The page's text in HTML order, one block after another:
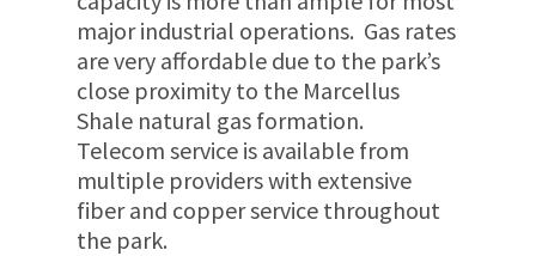
major industrial operations. Gas rates
are very affordable due to the park’s
close proximity to the Marcellus
Shale natural gas formation.
Telecom service is available from
multiple providers with extensive
fiber and copper service throughout
the park.